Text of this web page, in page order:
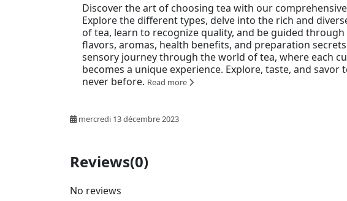
Discover the art of choosing tea with our
Explore the different types, delve into the rich and
of tea, learn to recognize quality, and be guided
flavors, aromas, health benefits, and preparation
sensory journey through the world of tea, where each
becomes a unique experience. Explore, taste, and savor
never before. Read more
mercredi 13 décembre 2023
Reviews(0)
No reviews